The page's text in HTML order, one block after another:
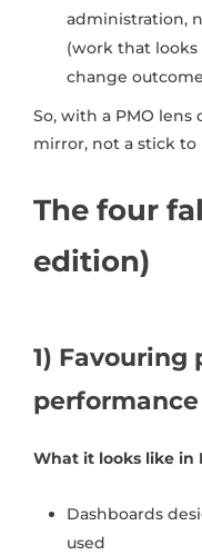
administration,
(work that looks
change
So, with a PMO lens
mirror, not a stick to
The four
edition)
1) Favouring
performance
What it looks like in
Dashboards
used